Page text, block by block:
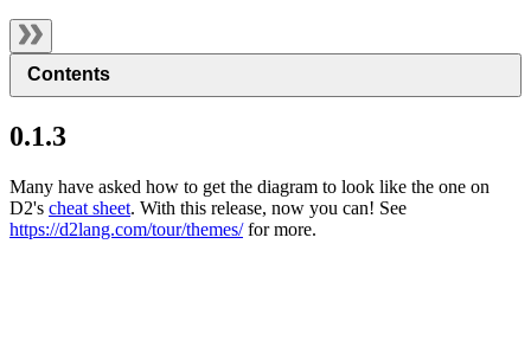
Contents
0.1.3
Many have asked how to get the diagram to look like the one on
D2's cheat sheet. With this release, now you can! See
https://d2lang.com/tour/themes/for more.